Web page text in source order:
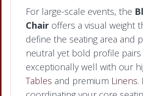
For large-scale events, the
Chair offers a visual weight
define the seating area and
neutral yet bold profile pairs
exceptionally well with our
Tables and premium Linens.